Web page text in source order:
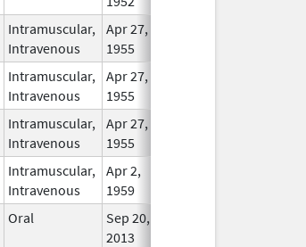
Intramuscular,
Intravenous
Apr 27,
1955
Intramuscular,
Intravenous
Apr 27,
1955
Intramuscular,
Intravenous
Apr 27,
1955
Intramuscular,
Intravenous
Apr 2,
1959
Oral
Sep 20,
2013